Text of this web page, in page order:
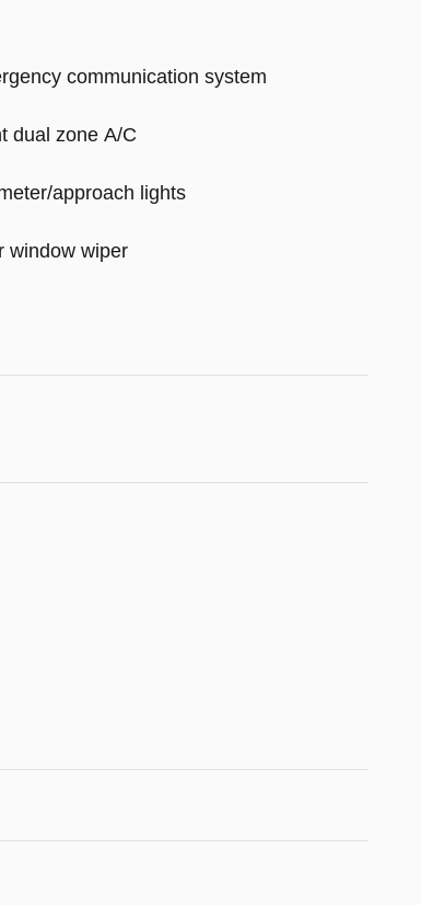
communication system
dual zone A/C
approach lights
window wiper